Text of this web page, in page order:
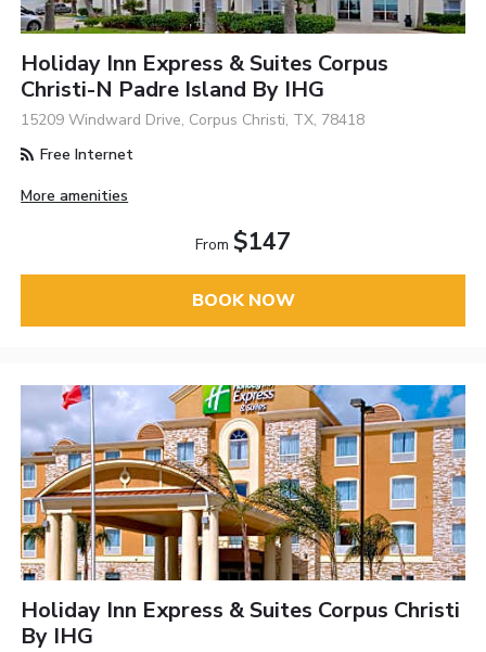
Holiday Inn Express & Suites Corpus
Christi-N Padre Island By IHG
15209 Windward Drive, Corpus Christi, TX, 78418
Free Internet
More amenities
From $147
BOOK NOW
Holiday Inn Express & Suites Corpus Christi
By IHG